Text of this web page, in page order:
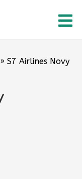
» S7 Airlines Novy